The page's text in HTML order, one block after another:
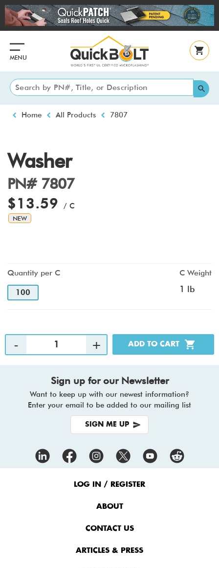
Skip
to
main
MENU
Breadcrumb
Home All Products 7807
Washer
PN# 7807
$13.59 / C
NEW
Quantity per C
100
C Weight
1 lb
Sign up for our Newsletter
Want to keep up with our newest information?
Enter your email to be added to our mailing list
SIGN ME UP
LOG IN / REGISTER
ABOUT
CONTACT US
ARTICLES & PRESS